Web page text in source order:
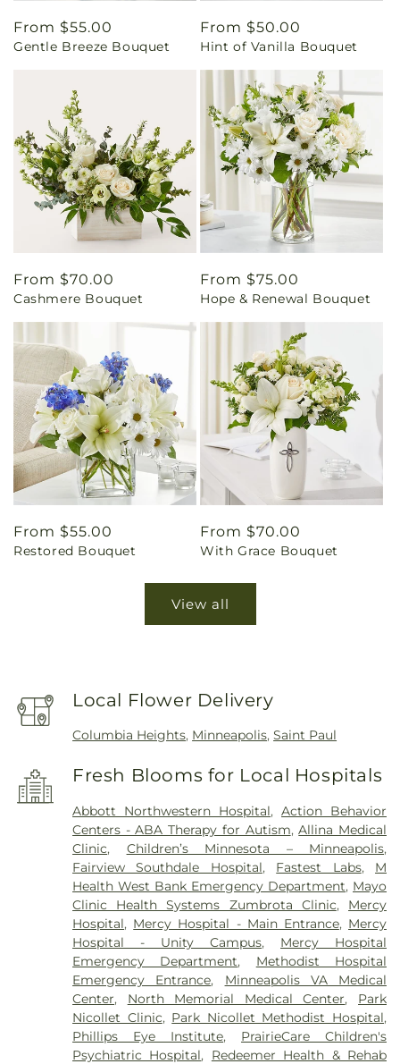
Regular
price
From $55.00
Gentle Breeze Bouquet
Regular
price
From $50.00
Hint of Vanilla Bouquet
Regular
price
From $70.00
Cashmere Bouquet
Regular
price
From $75.00
Hope & Renewal Bouquet
Regular
price
From $55.00
Restored Bouquet
Regular
price
From $70.00
With Grace Bouquet
View all
Local Flower Delivery
Columbia Heights, Minneapolis,Saint Paul
Fresh Blooms for Local Hospitals
Abbott Northwestern Hospital,Action Behavior
Centers - ABA Therapy for Autism,Allina Medical
Clinic, Children’s Minnesota – Minneapolis,
Fairview Southdale Hospital, Fastest Labs, M
Health West Bank Emergency Department, Mayo
Clinic Health Systems Zumbrota Clinic, Mercy
Hospital, Mercy Hospital - Main Entrance, Mercy
Hospital - Unity Campus, Mercy Hospital
Emergency Department, Methodist Hospital
Emergency Entrance, Minneapolis VA Medical
Center, North Memorial Medical Center, Park
Nicollet Clinic, Park Nicollet Methodist Hospital,
Phillips Eye Institute, PrairieCare Children's
Psychiatric Hospital, Redeemer Health & Rehab